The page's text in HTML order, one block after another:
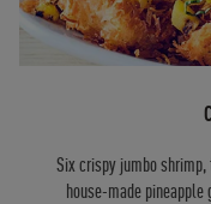
Six crispy jumbo
house-made